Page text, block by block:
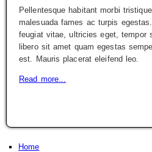
Pellentesque habitant morbi
malesuada fames ac turpis
feugiat vitae, ultricies eget, tempor
libero sit amet quam egestas
est. Mauris placerat eleifend leo.
Read more...
Home